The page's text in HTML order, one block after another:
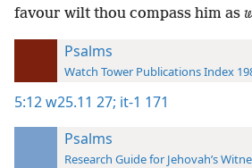
favour wilt thou compass him as
Psalms
Watch Tower Publications Index
5:12w25.11 27; it-1 171
Psalms
Research Guide for Jehovah’s